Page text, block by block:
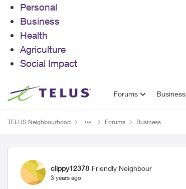
Personal
Business
Health
Agriculture
Social Impact
Skip to content Forums Business
TELUS Neighbourhood Forums Business
Forum Discussion
clippy12378 Friendly Neighbour
3 years ago